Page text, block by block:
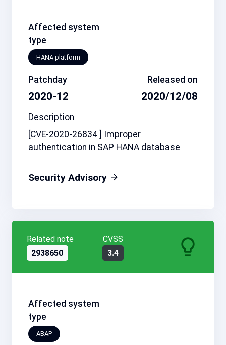
Affected system
type
HANA platform
Patchday
2020-12
Released on
2020/12/08
Description
[CVE-2020-26834 ] Improper
authentication in SAP HANA database
Security Advisory
Related note
2938650
CVSS
3.4
Affected system
type
ABAP